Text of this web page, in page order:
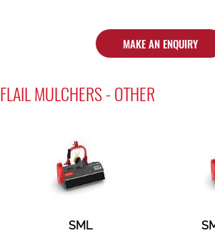
MAKE AN ENQUIRY
FLAIL MULCHERS - OTHER
SML